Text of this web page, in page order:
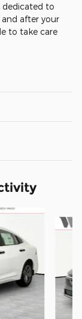
dedicated to
after your
to take care